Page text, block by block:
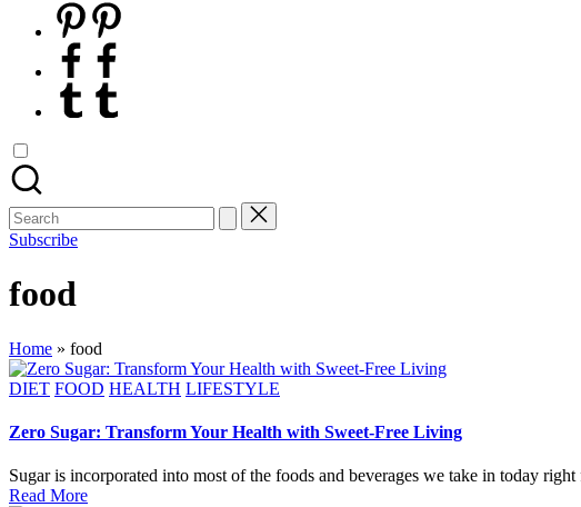
Pinterest
Facebook
Tumblr
Search
for:
Subscribe
food
Home » food
Posted
DIET FOOD HEALTH LIFESTYLE
Zero Sugar: Transform Your Health with Sweet-Free Living
Sugar is incorporated into most of the foods and beverages we take in today
Read More